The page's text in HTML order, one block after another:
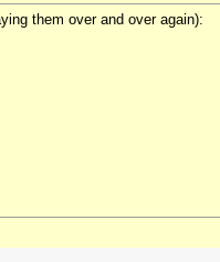
them over and over again):